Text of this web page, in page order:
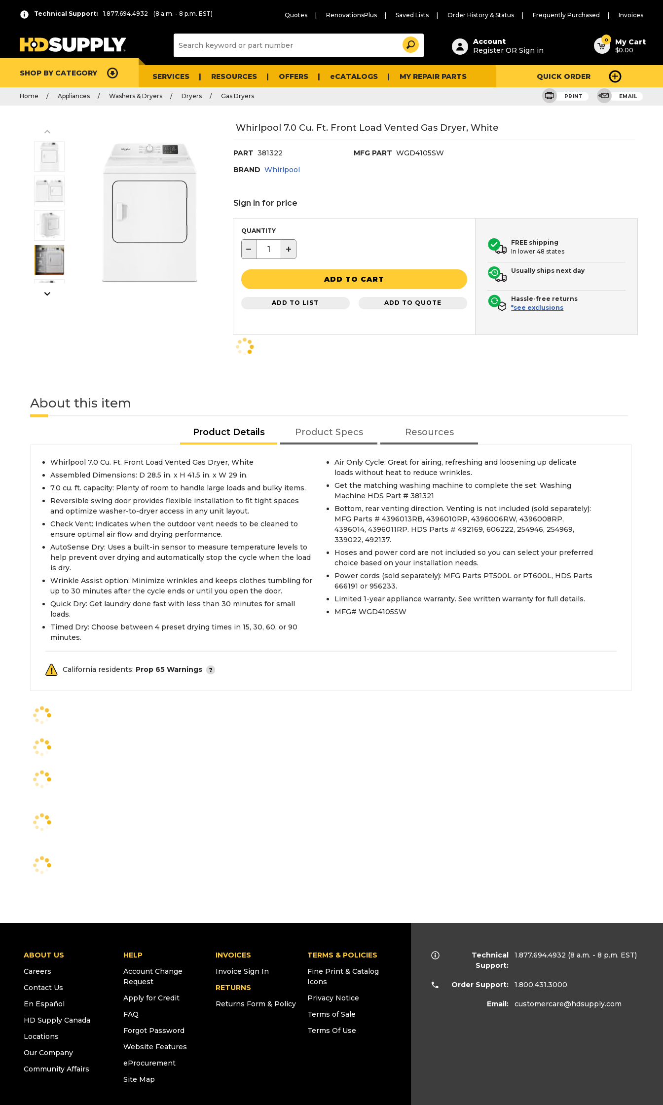
Technical Support: 1.877.694.4932 (8 a.m. - 8 p.m. EST) Quotes RenovationsPlus Saved Lists Order History & Status Frequently Purchased Invoices
Suggested
content
and
search
history
Search
Account
Register OR Sign in
0 My Cart
$0.00
SHOP BY CATEGORY SERVICES RESOURCES OFFERS eCATALOGS MY REPAIR PARTS QUICK ORDER
Home Appliances Washers & Dryers Dryers Gas Dryers PRINT EMAIL
Whirlpool 7.0 Cu. Ft. Front Load Vented Gas Dryer, White
PART 381322 MFG PART WGD4105SW
BRAND Whirlpool
Sign in for price
QUANTITY
− +
ADD TO CART
ADD TO LIST ADD TO QUOTE
FREE shipping
In lower 48 states
Usually ships next day
Hassle-free returns
*see exclusions
About this item
Product Details Product Specs Resources
Whirlpool 7.0 Cu. Ft. Front Load Vented Gas Dryer, White
Assembled Dimensions: D 28.5 in. x H 41.5 in. x W 29 in.
7.0 cu. ft. capacity: Plenty of room to handle large loads and bulky items.
Reversible swing door provides flexible installation to fit tight spaces
and optimize washer-to-dryer access in any unit layout.
Check Vent: Indicates when the outdoor vent needs to be cleaned to
ensure optimal air flow and drying performance.
AutoSense Dry: Uses a built-in sensor to measure temperature levels to
help prevent over drying and automatically stop the cycle when the load
is dry.
Wrinkle Assist option: Minimize wrinkles and keeps clothes tumbling for
up to 30 minutes after the cycle ends or until you open the door.
Quick Dry: Get laundry done fast with less than 30 minutes for small
loads.
Timed Dry: Choose between 4 preset drying times in 15, 30, 60, or 90
minutes.
Air Only Cycle: Great for airing, refreshing and loosening up delicate
loads without heat to reduce wrinkles.
Get the matching washing machine to complete the set: Washing
Machine HDS Part # 381321
Bottom, rear venting direction. Venting is not included (sold separately):
MFG Parts # 4396013RB, 4396010RP, 4396006RW, 4396008RP,
4396014, 4396011RP. HDS Parts # 492169, 606222, 254946, 254969,
339022, 492137.
Hoses and power cord are not included so you can select your preferred
choice based on your installation needs.
Power cords (sold separately): MFG Parts PT500L or PT600L, HDS Parts
666191 or 956233.
Limited 1-year appliance warranty. See written warranty for full details.
MFG# WGD4105SW
California residents: Prop 65 Warnings
ABOUT US
Careers
Contact Us
En Español
HD Supply Canada
Locations
Our Company
Community Affairs
HELP
Account Change
Request
Apply for Credit
FAQ
Forgot Password
Website Features
eProcurement
Site Map
INVOICES
Invoice Sign In
RETURNS
Returns Form & Policy
TERMS & POLICIES
Fine Print & Catalog
Icons
Privacy Notice
Terms of Sale
Terms Of Use
Technical
Support:
1.877.694.4932 (8 a.m. - 8 p.m. EST)
Order Support: 1.800.431.3000
Email: customercare@hdsupply.com